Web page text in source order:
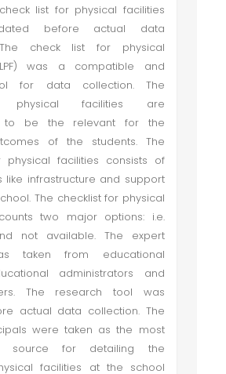
list for physical facilities
before actual data
check list for physical
was a compatible and
for data collection. The
physical facilities are
to be the relevant for the
of the students. The
physical facilities consists of
like infrastructure and support
The checklist for physical
two major options: i.e.
not available. The expert
taken from educational
administrators and
The research tool was
actual data collection. The
were taken as the most
source for detailing the
facilities at the school